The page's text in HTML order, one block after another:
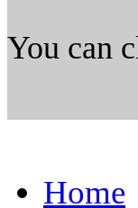
You can
Home